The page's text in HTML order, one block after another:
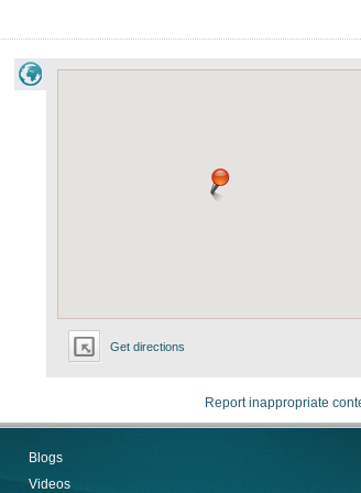
Get directions
Report inappropriate
Blogs
Videos